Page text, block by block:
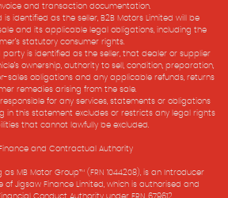
and transaction documentation.
is identified as the seller, B2B Motors Limited will be
and its applicable legal obligations, including the
statutory consumer rights.
is identified as the seller, that dealer or supplier
ownership, authority to sell, condition, preparation,
sales obligations and any applicable refunds, returns
remedies arising from the sale.
for any services, statements or obligations
in this statement excludes or restricts any legal rights
that cannot lawfully be excluded.
and Contractual Authority
as MB Motor Group™ (FRN 1044208), is an Introducer
of Jigsaw Finance Limited, which is authorised and